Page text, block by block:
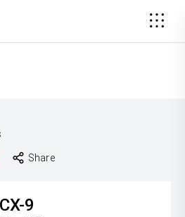
Share
CX-9